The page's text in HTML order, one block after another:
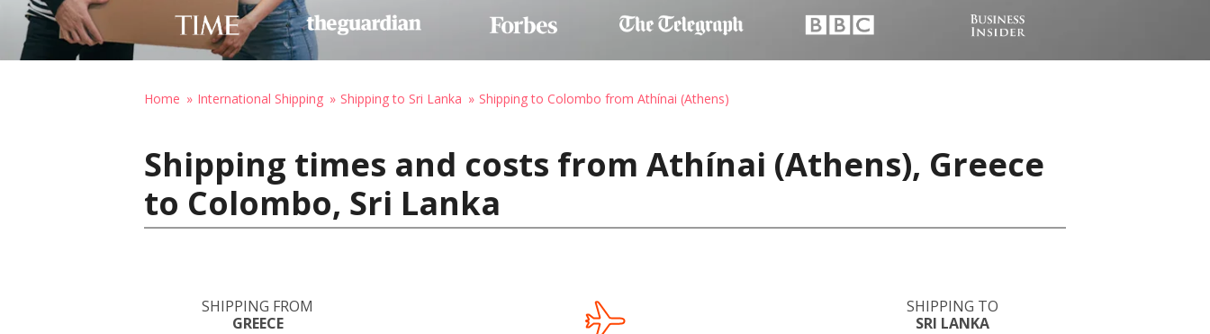
Home International Shipping Shipping to Sri Lanka Shipping to Colombo from Athínai (Athens)
Shipping times and costs from Athínai (Athens), Greece
to Colombo, Sri Lanka
SHIPPING FROM
GREECE
SHIPPING TO
SRI LANKA